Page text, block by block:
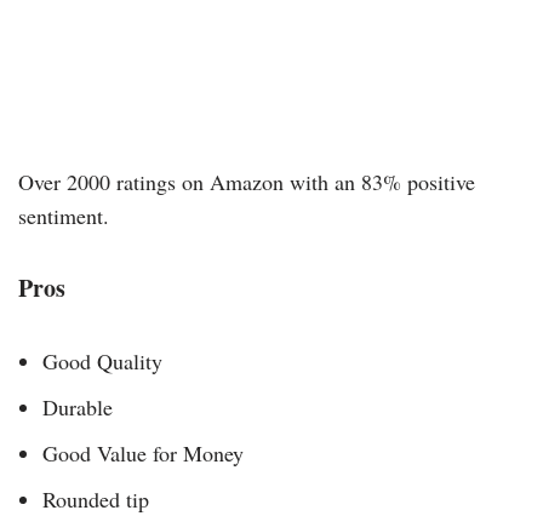
Over 2000 ratings on Amazon with an 83% positive
sentiment.
Pros
Good Quality
Durable
Good Value for Money
Rounded tip